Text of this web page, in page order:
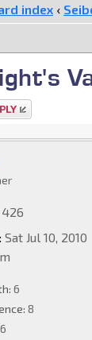
index ‹
426
Sat Jul 10, 2010
6
8
6